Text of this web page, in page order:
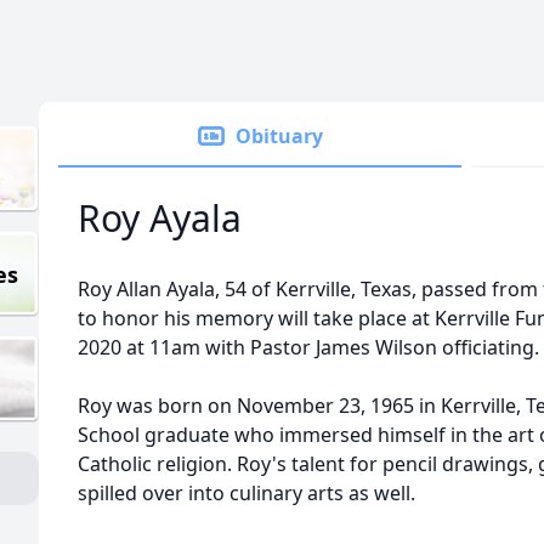
Obituary
Roy Ayala
Roy Allan Ayala, 54 of Kerrville, Texas, passed
to honor his memory will take place at Kerrville
2020 at 11am with Pastor James Wilson officiating.
Roy was born on November 23, 1965 in Kerrville,
School graduate who immersed himself in the art
Catholic religion. Roy's talent for pencil
spilled over into culinary arts as well.